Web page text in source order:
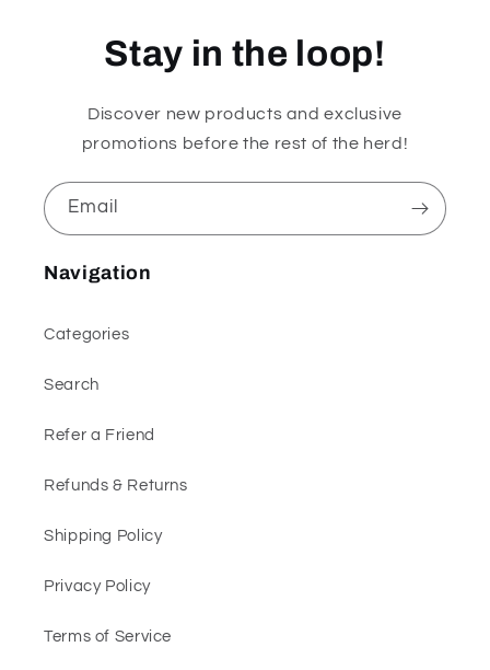
Stay in the loop!
Discover new products and exclusive
promotions before the rest of the herd!
Email
Navigation
Categories
Search
Refer a Friend
Refunds & Returns
Shipping Policy
Privacy Policy
Terms of Service